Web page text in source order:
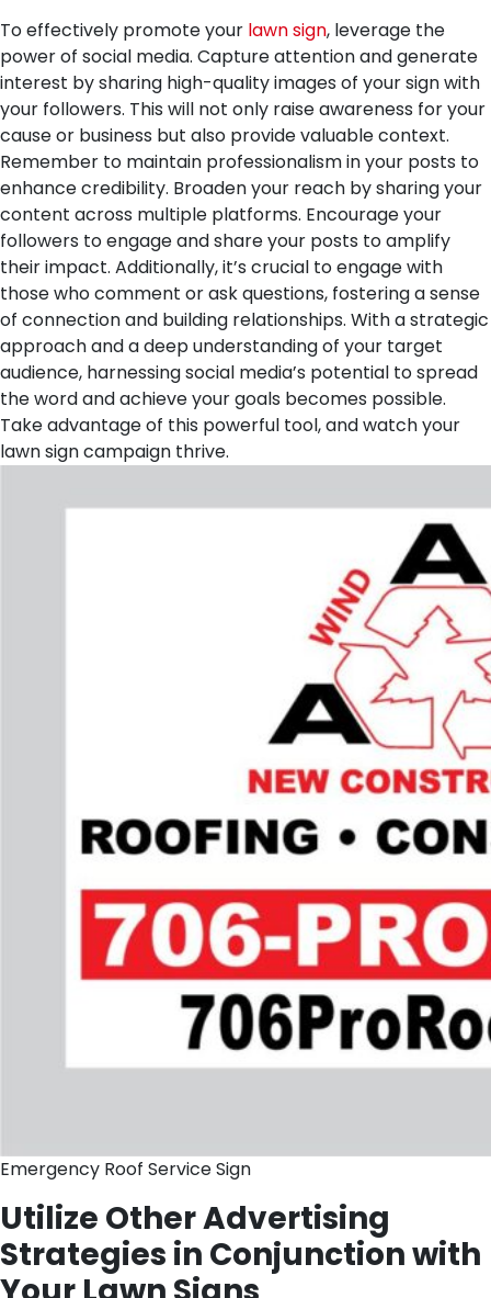
To effectively promote your lawn sign, leverage the
power of social media. Capture attention and generate
interest by sharing high-quality images of your sign with
your followers. This will not only raise awareness for your
cause or business but also provide valuable context.
Remember to maintain professionalism in your posts to
enhance credibility. Broaden your reach by sharing your
content across multiple platforms. Encourage your
followers to engage and share your posts to amplify
their impact. Additionally, it’s crucial to engage with
those who comment or ask questions, fostering a sense
of connection and building relationships. With a strategic
approach and a deep understanding of your target
audience, harnessing social media’s potential to spread
the word and achieve your goals becomes possible.
Take advantage of this powerful tool, and watch your
lawn sign campaign thrive.
Emergency Roof Service Sign
Utilize Other Advertising
Strategies in Conjunction with